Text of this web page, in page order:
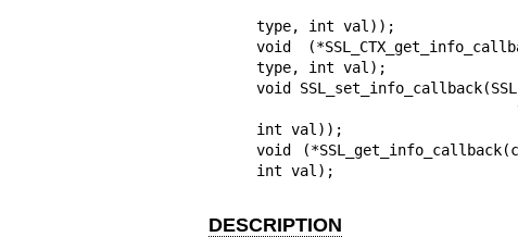
type, int val));
void
type, int val);
void
int val));
void
int val);
DESCRIPTION